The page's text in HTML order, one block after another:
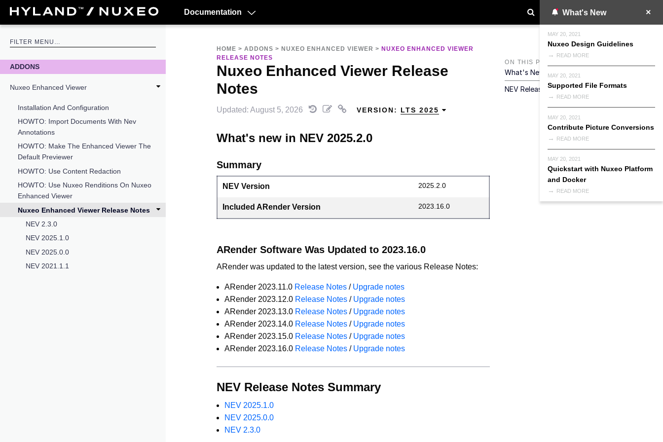
Documentation What's New
MAY 20, 2021
Nuxeo Design Guidelines
READ MORE
MAY 20, 2021
Supported File Formats
READ MORE
MAY 20, 2021
Contribute Picture Conversions
READ MORE
MAY 20, 2021
Quickstart with Nuxeo Platform
and Docker
READ MORE
ADDONS
Nuxeo Enhanced Viewer
Installation And Configuration
HOWTO: Import Documents With Nev
Annotations
HOWTO: Make The Enhanced Viewer The
Default Previewer
HOWTO: Use Content Redaction
HOWTO: Use Nuxeo Renditions On Nuxeo
Enhanced Viewer
Nuxeo Enhanced Viewer Release Notes
NEV 2.3.0
NEV 2025.1.0
NEV 2025.0.0
NEV 2021.1.1
HOME > ADDONS > NUXEO ENHANCED VIEWER > NUXEO ENHANCED VIEWER
RELEASE NOTES
Nuxeo Enhanced Viewer Release
Notes
Updated: August 5, 2026 VERSION: LTS 2025
What's new in NEV 2025.2.0
Summary
NEV Version 2025.2.0
Included ARender Version 2023.16.0
ARender Software Was Updated to 2023.16.0
ARender was updated to the latest version, see the various Release Notes:
ARender 2023.11.0 Release Notes / Upgrade notes
ARender 2023.12.0 Release Notes / Upgrade notes
ARender 2023.13.0 Release Notes / Upgrade notes
ARender 2023.14.0 Release Notes / Upgrade notes
ARender 2023.15.0 Release Notes / Upgrade notes
ARender 2023.16.0 Release Notes / Upgrade notes
NEV Release Notes Summary
NEV 2025.1.0
NEV 2025.0.0
NEV 2.3.0
ON THIS PAGE
What's New In NEV 2025.2.0
NEV Release Notes Summary